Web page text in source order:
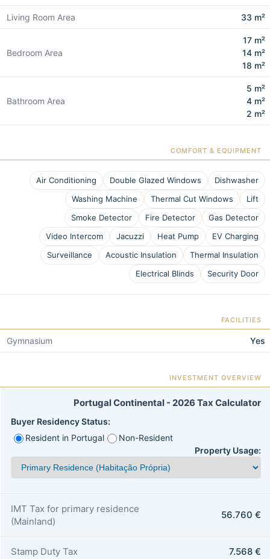
Living Room Area 33 m²
Bedroom Area
17 m²
14 m²
18 m²
Bathroom Area
5 m²
4 m²
2 m²
COMFORT & EQUIPMENT
Air Conditioning Double Glazed Windows
Dishwasher
Washing Machine
Thermal Cut Windows
Lift
Smoke Detector
Fire Detector
Gas Detector
Video Intercom
Jacuzzi Heat Pump
EV Charging
Surveillance
Acoustic Insulation
Thermal Insulation
Electrical Blinds
Security Door
FACILITIES
Gymnasium Yes
INVESTMENT OVERVIEW
Portugal Continental - 2026 Tax Calculator
Buyer Residency Status:
Resident in Portugal
Non-Resident
Property Usage:
IMT Tax for primary residence
(Mainland)
56.760 €
Stamp Duty Tax 7.568 €